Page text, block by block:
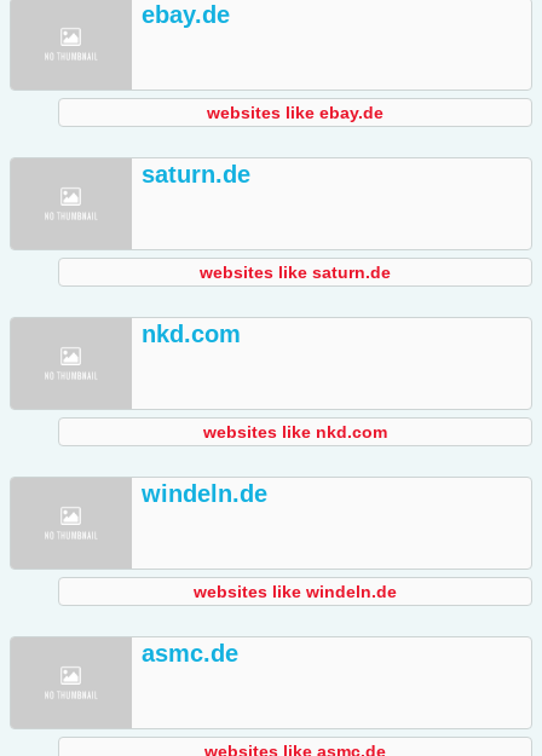
ebay.de
websites like ebay.de
saturn.de
websites like saturn.de
nkd.com
websites like nkd.com
windeln.de
websites like windeln.de
asmc.de
websites like asmc.de